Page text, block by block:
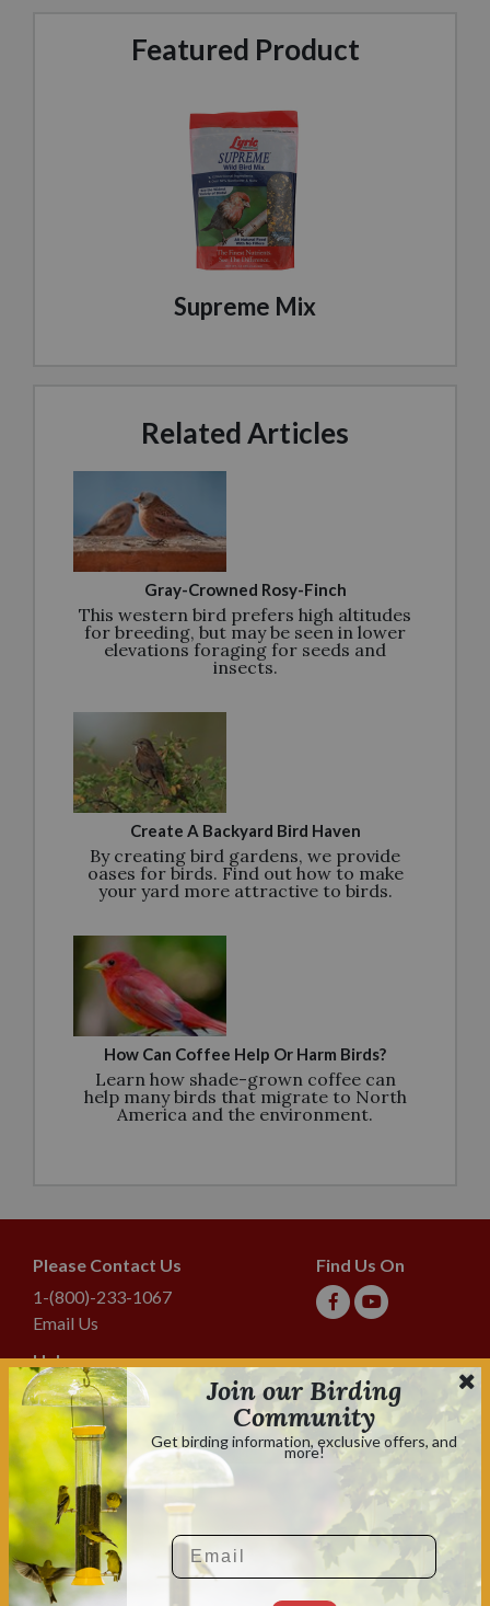
Join our Birding
Community
Get birding information, exclusive offers, and
more!
Email
Featured Product
Supreme Mix
Related Articles
Gray-Crowned Rosy-Finch
This western bird prefers high altitudes
for breeding, but may be seen in lower
elevations foraging for seeds and
insects.
Create A Backyard Bird Haven
By creating bird gardens, we provide
oases for birds. Find out how to make
your yard more attractive to birds.
How Can Coffee Help Or Harm Birds?
Learn how shade-grown coffee can
help many birds that migrate to North
America and the environment.
Please Contact Us
1-(800)-233-1067
Email Us
Find Us On
Help
Shipping & Tracking
Lyric Guarantee
Policies
Terms & Conditions
Privacy Policy
Shop With Confidence
Shopping is always safe & secure.